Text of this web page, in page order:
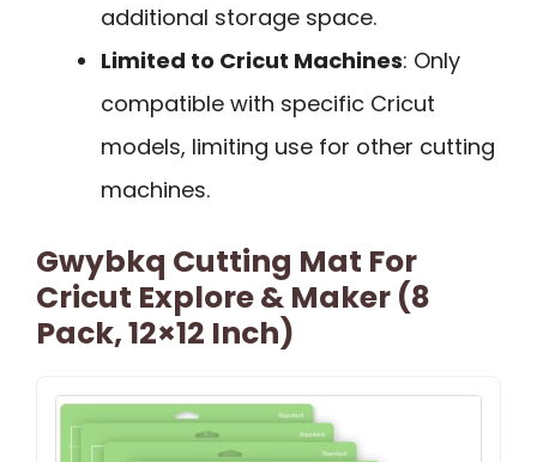
additional storage space.
Limited to Cricut Machines: Only
compatible with specific Cricut
models, limiting use for other cutting
machines.
Gwybkq Cutting Mat For
Cricut Explore & Maker (8
Pack, 12×12 Inch)